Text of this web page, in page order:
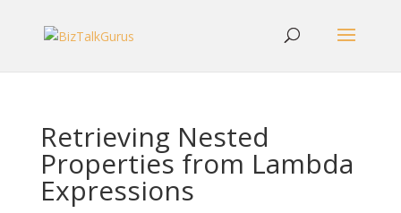
Retrieving Nested
Properties from Lambda
Expressions